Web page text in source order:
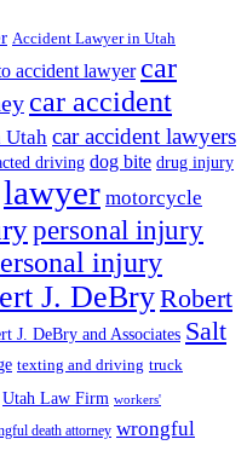
Accident Lawyer in Utah
accident lawyer car
car accident
Utah car accident lawyers
driving dog bite drug injury
lawyer motorcycle
personal injury
injury
J. DeBryRobert
J. DeBry and Associates Salt
texting and driving truck
Utah Law Firm workers'
death attorney wrongful